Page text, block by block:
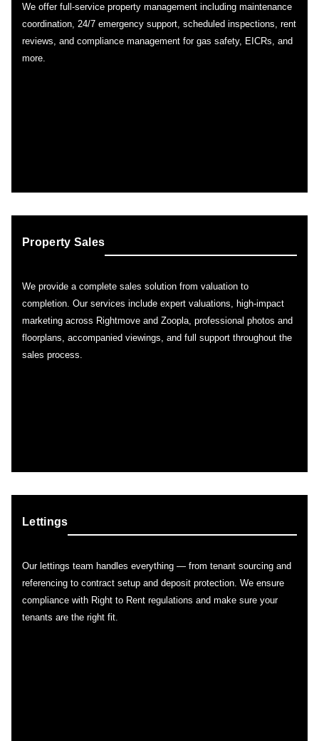
We offer full-service property management including maintenance
coordination, 24/7 emergency support, scheduled inspections, rent
reviews, and compliance management for gas safety, EICRs, and
more.
Property Sales
We provide a complete sales solution from valuation to
completion. Our services include expert valuations, high-impact
marketing across Rightmove and Zoopla, professional photos and
floorplans, accompanied viewings, and full support throughout the
sales process.
Lettings
Our lettings team handles everything — from tenant sourcing and
referencing to contract setup and deposit protection. We ensure
compliance with Right to Rent regulations and make sure your
tenants are the right fit.